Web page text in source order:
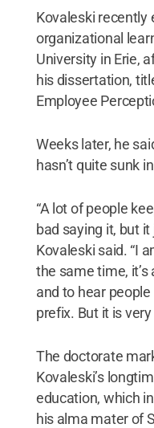
Kovaleski recently
organizational
University in Erie,
his dissertation,
Employee
Weeks later, he
hasn’t quite sunk
“A lot of people
bad saying it, but it
Kovaleski said. “I
the same time,
and to hear
prefix. But it is
The doctorate
Kovaleski’s
education, which
his alma mater of